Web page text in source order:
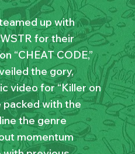
up with
for their
“CHEAT CODE,”
the gory,
video for “Killer on
packed with the
the genre
momentum